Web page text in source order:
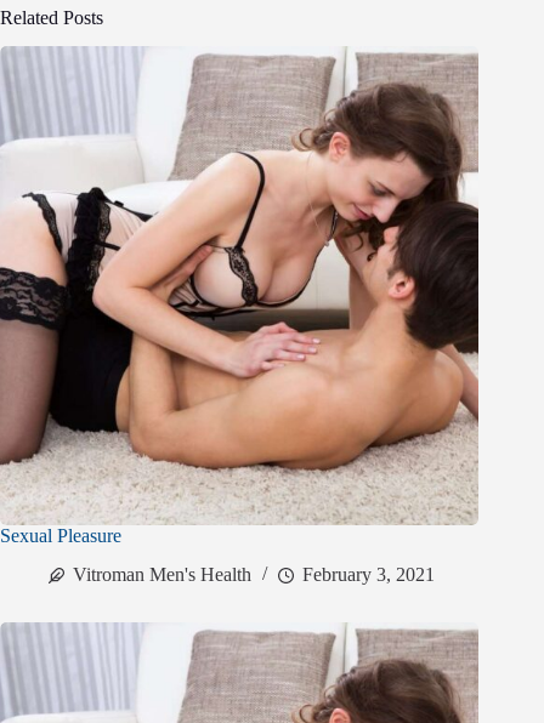
Related Posts
Sexual Pleasure
Vitroman Men's Health
February 3, 2021